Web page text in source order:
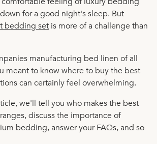
for a good night's sleep. But
bedding set is more of a challenge than
manufacturing bed linen of all
meant to know where to buy the best
can certainly feel overwhelming.
we'll tell you who makes the best
discuss the importance of
bedding, answer your FAQs, and so